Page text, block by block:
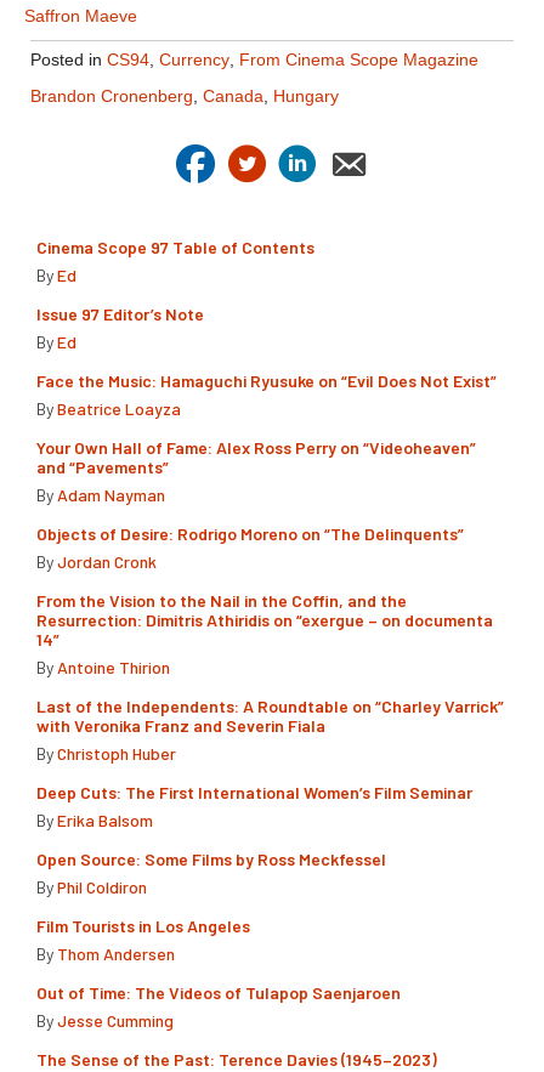
Saffron Maeve
Posted in CS94 Currency From Cinema Scope Magazine
Brandon Cronenberg Canada Hungary
Cinema Scope 97 Table of Contents
ByEd
Issue 97 Editor’s Note
ByEd
Face the Music: Hamaguchi Ryusuke on “Evil Does Not Exist”
ByBeatrice Loayza
Your Own Hall of Fame: Alex Ross Perry on “Videoheaven”
and “Pavements”
By Adam Nayman
Objects of Desire: Rodrigo Moreno on “The Delinquents”
ByJordan Cronk
From the Vision to the Nail in the Coffin, and the
Resurrection: Dimitris Athiridis on “exergue – on documenta
14”
By Antoine Thirion
Last of the Independents: A Roundtable on “Charley Varrick”
with Veronika Franz and Severin Fiala
ByChristoph Huber
Deep Cuts: The First International Women’s Film Seminar
ByErika Balsom
Open Source: Some Films by Ross Meckfessel
ByPhil Coldiron
Film Tourists in Los Angeles
By Thom Andersen
Out of Time: The Videos of Tulapop Saenjaroen
ByJesse Cumming
The Sense of the Past: Terence Davies (1945–2023)